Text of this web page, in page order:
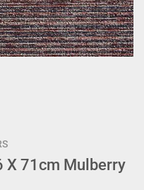
X 71cm Mulberry